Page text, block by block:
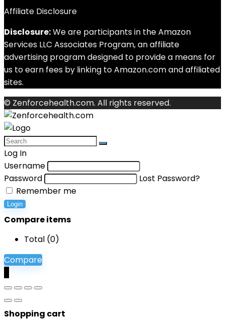
Affiliate Disclosure
Disclosure:We are participants in the Amazon
Services LLC Associates Program, an affiliate
advertising program designed to provide a means for
us to earn fees by linking to Amazon.com and affiliated
sites.
© Zenforcehealth.com. All rights reserved.
Log In
Username
Password
Lost Password?
Remember me
Login
Compare items
Total (0)
Compare
Shopping cart